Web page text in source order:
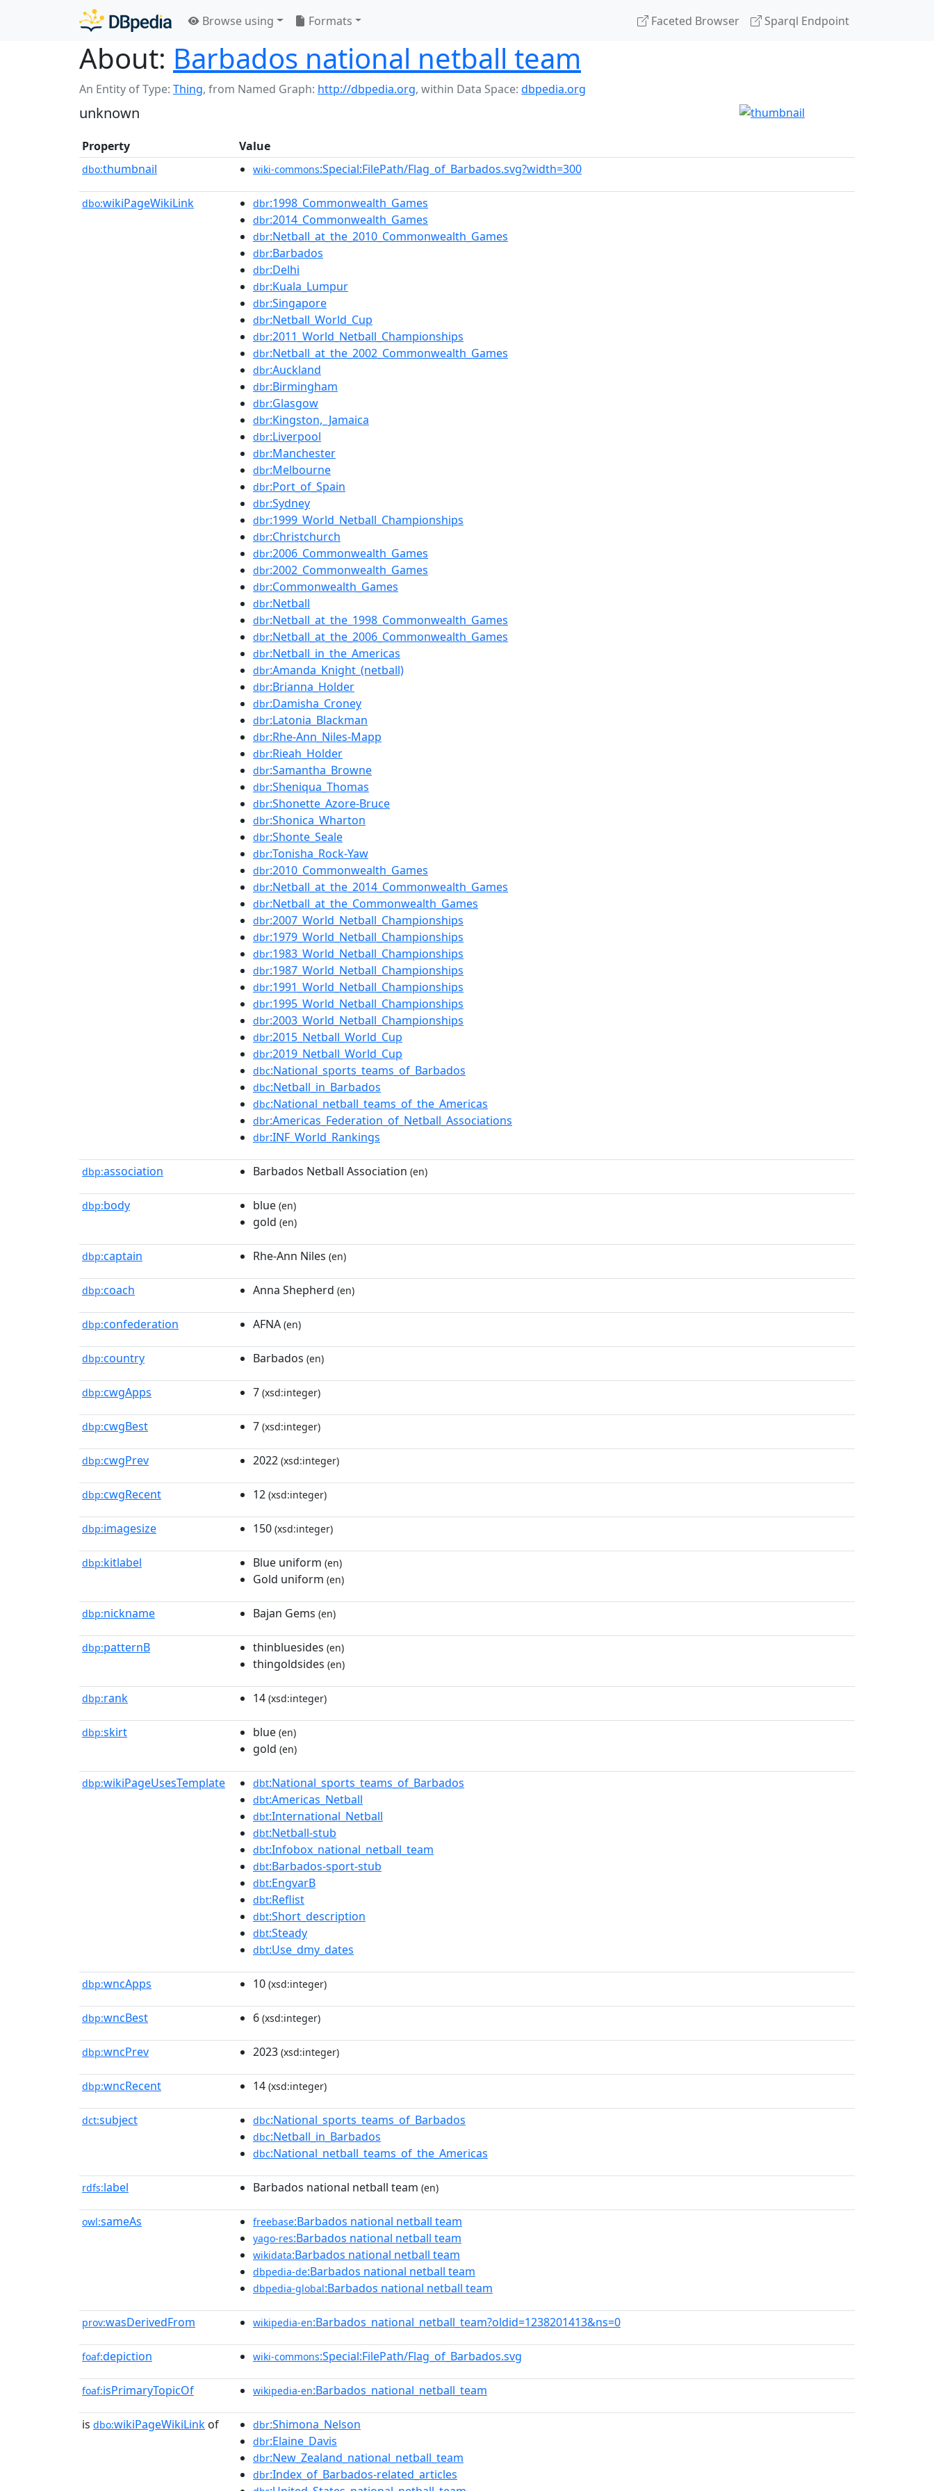
Browse using Formats Faceted Browser Sparql Endpoint
About: Barbados national netball team
An Entity of Type: Thing, from Named Graph: http://dbpedia.org, within Data Space: dbpedia.org
unknown
Property Value
dbo:thumbnail wiki-commons:Special:FilePath/Flag_of_Barbados.svg?width=300
dbo:wikiPageWikiLink dbr:1998_Commonwealth_Games
dbr:2014_Commonwealth_Games
dbr:Netball_at_the_2010_Commonwealth_Games
dbr:Barbados
dbr:Delhi
dbr:Kuala_Lumpur
dbr:Singapore
dbr:Netball_World_Cup
dbr:2011_World_Netball_Championships
dbr:Netball_at_the_2002_Commonwealth_Games
dbr:Auckland
dbr:Birmingham
dbr:Glasgow
dbr:Kingston,_Jamaica
dbr:Liverpool
dbr:Manchester
dbr:Melbourne
dbr:Port_of_Spain
dbr:Sydney
dbr:1999_World_Netball_Championships
dbr:Christchurch
dbr:2006_Commonwealth_Games
dbr:2002_Commonwealth_Games
dbr:Commonwealth_Games
dbr:Netball
dbr:Netball_at_the_1998_Commonwealth_Games
dbr:Netball_at_the_2006_Commonwealth_Games
dbr:Netball_in_the_Americas
dbr:Amanda_Knight_(netball)
dbr:Brianna_Holder
dbr:Damisha_Croney
dbr:Latonia_Blackman
dbr:Rhe-Ann_Niles-Mapp
dbr:Rieah_Holder
dbr:Samantha_Browne
dbr:Sheniqua_Thomas
dbr:Shonette_Azore-Bruce
dbr:Shonica_Wharton
dbr:Shonte_Seale
dbr:Tonisha_Rock-Yaw
dbr:2010_Commonwealth_Games
dbr:Netball_at_the_2014_Commonwealth_Games
dbr:Netball_at_the_Commonwealth_Games
dbr:2007_World_Netball_Championships
dbr:1979_World_Netball_Championships
dbr:1983_World_Netball_Championships
dbr:1987_World_Netball_Championships
dbr:1991_World_Netball_Championships
dbr:1995_World_Netball_Championships
dbr:2003_World_Netball_Championships
dbr:2015_Netball_World_Cup
dbr:2019_Netball_World_Cup
dbc:National_sports_teams_of_Barbados
dbc:Netball_in_Barbados
dbc:National_netball_teams_of_the_Americas
dbr:Americas_Federation_of_Netball_Associations
dbr:INF_World_Rankings
dbp:association Barbados Netball Association (en)
dbp:body blue (en)
gold (en)
dbp:captain Rhe-Ann Niles (en)
dbp:coach Anna Shepherd (en)
dbp:confederation AFNA (en)
dbp:country Barbados (en)
dbp:cwgApps 7 (xsd:integer)
dbp:cwgBest 7 (xsd:integer)
dbp:cwgPrev 2022 (xsd:integer)
dbp:cwgRecent 12 (xsd:integer)
dbp:imagesize 150 (xsd:integer)
dbp:kitlabel Blue uniform (en)
Gold uniform (en)
dbp:nickname Bajan Gems (en)
dbp:patternB thinbluesides (en)
thingoldsides (en)
dbp:rank 14 (xsd:integer)
dbp:skirt blue (en)
gold (en)
dbp:wikiPageUsesTemplate dbt:National_sports_teams_of_Barbados
dbt:Americas_Netball
dbt:International_Netball
dbt:Netball-stub
dbt:Infobox_national_netball_team
dbt:Barbados-sport-stub
dbt:EngvarB
dbt:Reflist
dbt:Short_description
dbt:Steady
dbt:Use_dmy_dates
dbp:wncApps 10 (xsd:integer)
dbp:wncBest 6 (xsd:integer)
dbp:wncPrev 2023 (xsd:integer)
dbp:wncRecent 14 (xsd:integer)
dct:subject dbc:National_sports_teams_of_Barbados
dbc:Netball_in_Barbados
dbc:National_netball_teams_of_the_Americas
rdfs:label Barbados national netball team (en)
owl:sameAs freebase:Barbados national netball team
yago-res:Barbados national netball team
wikidata:Barbados national netball team
dbpedia-de:Barbados national netball team
dbpedia-global:Barbados national netball team
prov:wasDerivedFrom wikipedia-en:Barbados_national_netball_team?oldid=1238201413&ns=0
foaf:depiction wiki-commons:Special:FilePath/Flag_of_Barbados.svg
foaf:isPrimaryTopicOf wikipedia-en:Barbados_national_netball_team
is dbo:wikiPageWikiLink of dbr:Shimona_Nelson
dbr:Elaine_Davis
dbr:New_Zealand_national_netball_team
dbr:Index_of_Barbados-related_articles